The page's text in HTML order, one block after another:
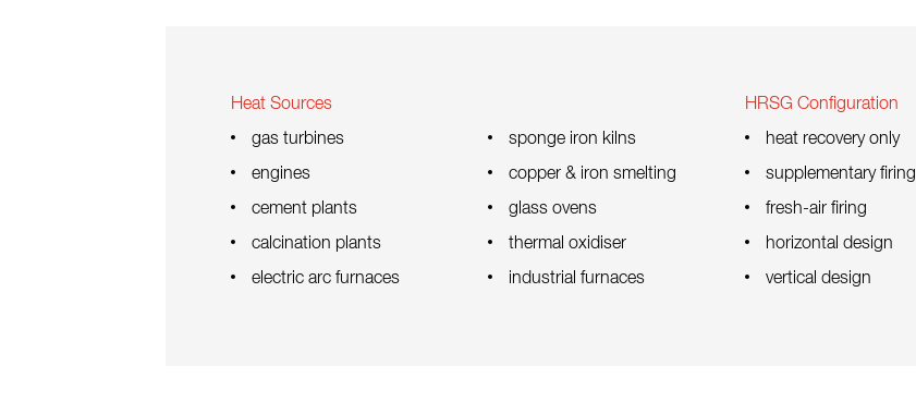
Heat Sources
gas turbines
engines
cement plants
calcination plants
electric arc furnaces
sponge iron kilns
copper & iron smelting
glass ovens
thermal oxidiser
industrial furnaces
HRSG Configuration
heat recovery only
supplementary firing
fresh-air firing
horizontal design
vertical design